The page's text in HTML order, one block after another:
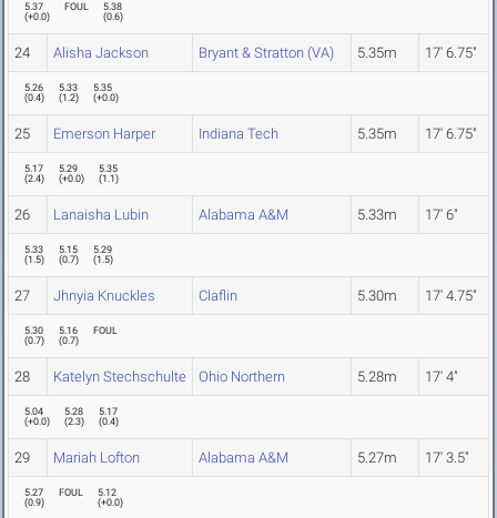
5.37
(+0.0)
FOUL
5.38
(0.6)
24 Alisha Jackson Bryant & Stratton (VA) 5.35m 17' 6.75"
5.26
(0.4)
5.33
(1.2)
5.35
(+0.0)
25 Emerson Harper Indiana Tech 5.35m 17' 6.75"
5.17
(2.4)
5.29
(+0.0)
5.35
(1.1)
26 Lanaisha Lubin Alabama A&M 5.33m 17' 6"
5.33
(1.5)
5.15
(0.7)
5.29
(1.5)
27 Jhnyia Knuckles Claflin 5.30m 17' 4.75"
5.30
(0.7)
5.16
(0.7)
FOUL
28 Katelyn Stechschulte Ohio Northern 5.28m 17' 4"
5.04
(+0.0)
5.28
(2.3)
5.17
(0.4)
29 Mariah Lofton Alabama A&M 5.27m 17' 3.5"
5.27
(0.9)
FOUL
5.12
(+0.0)